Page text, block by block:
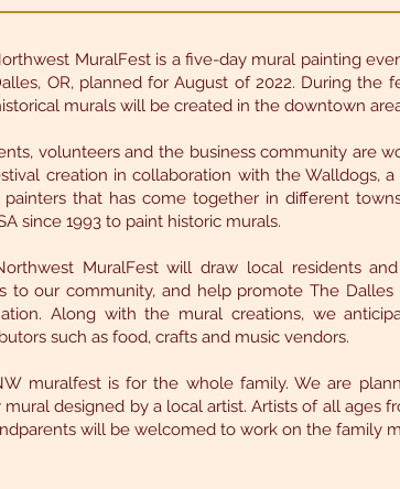
MuralFest is a five-day mural painting
OR, planned for August of 2022. During the
murals will be created in the downtown
volunteers and the business community are
creation in collaboration with the Walldogs,
painters that has come together in different
since 1993 to paint historic murals.
MuralFest will draw local residents
to our community, and help promote The Dalles
Along with the mural creations, we
such as food, crafts and music vendors.
muralfest is for the whole family. We are
mural designed by a local artist. Artists of all ages
will be welcomed to work on the family